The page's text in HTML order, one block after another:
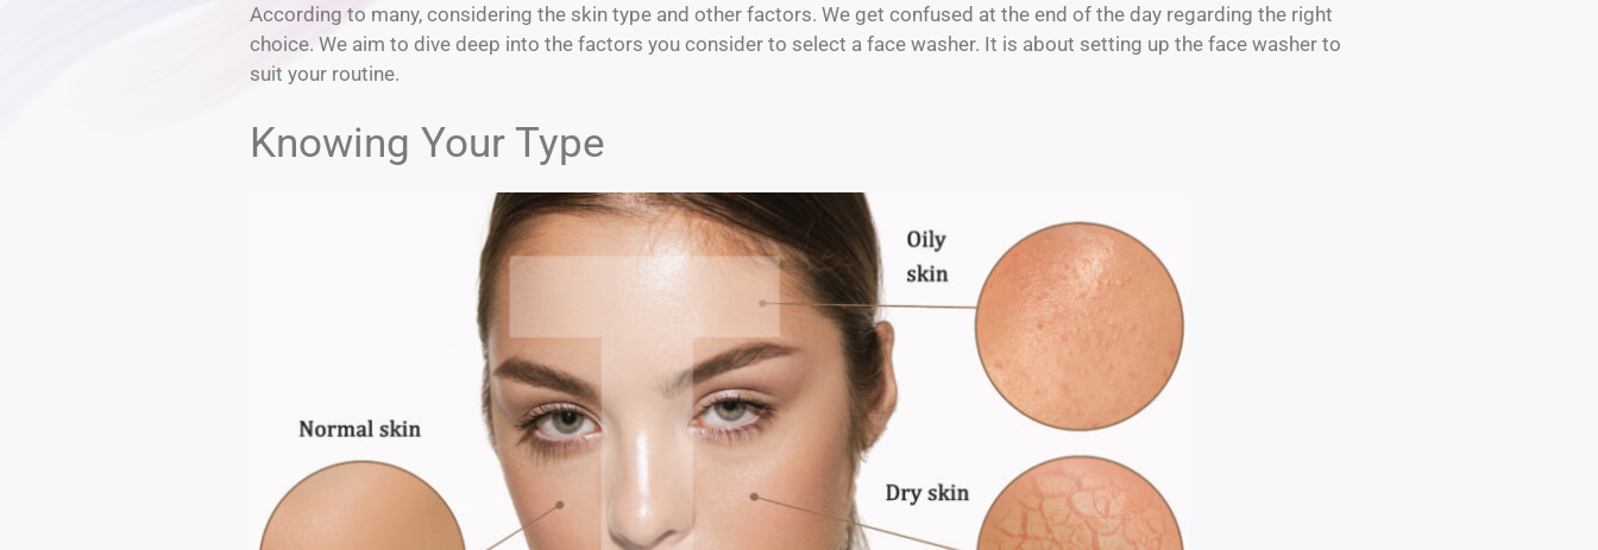
According to many, considering the skin type and other factors. We get confused at the end of the day regarding the right
choice. We aim to dive deep into the factors you consider to select a face washer. It is about setting up the face washer to
suit your routine.
Knowing Your Type